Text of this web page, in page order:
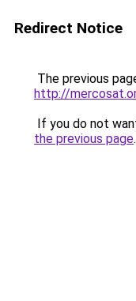
Redirect Notice
The previous
http://
If you do not
the previous page.